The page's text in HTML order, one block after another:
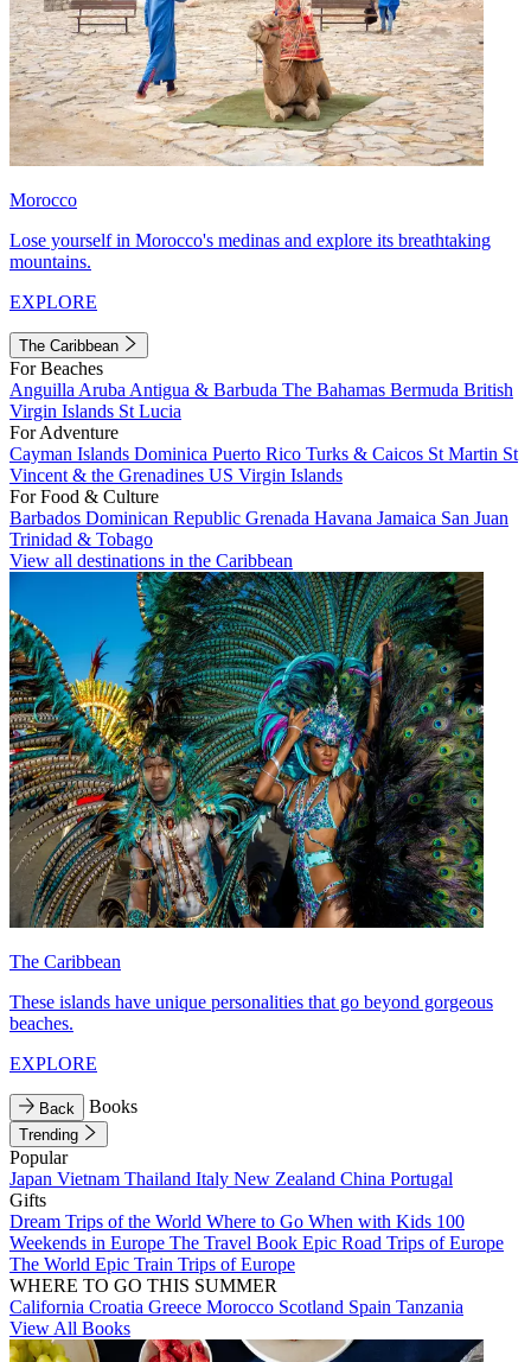
Morocco
Lose yourself in Morocco's medinas and explore its breathtaking
mountains.
EXPLORE
The Caribbean
For Beaches
Anguilla Aruba Antigua & Barbuda The Bahamas Bermuda British
Virgin Islands St Lucia
For Adventure
Cayman Islands Dominica Puerto Rico Turks & Caicos St Martin St
Vincent & the Grenadines US Virgin Islands
For Food & Culture
Barbados Dominican Republic Grenada Havana Jamaica San Juan
Trinidad & Tobago
View all destinations in the Caribbean
The Caribbean
These islands have unique personalities that go beyond gorgeous
beaches.
EXPLORE
Back Books
Trending
Popular
Japan Vietnam Thailand Italy New Zealand China Portugal
Gifts
Dream Trips of the World Where to Go When with Kids 100
Weekends in Europe The Travel Book Epic Road Trips of Europe
The World Epic Train Trips of Europe
WHERE TO GO THIS SUMMER
California Croatia Greece Morocco Scotland Spain Tanzania
View All Books